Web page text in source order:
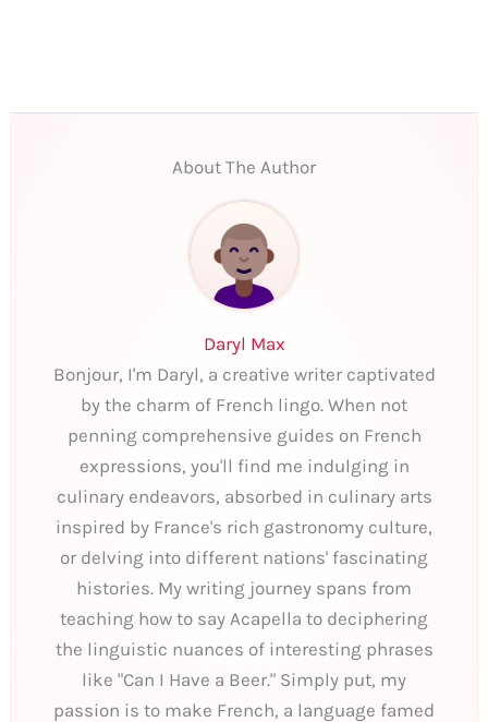
About The Author
Daryl Max
Bonjour, I'm Daryl, a creative writer captivated
by the charm of French lingo. When not
penning comprehensive guides on French
expressions, you'll find me indulging in
culinary endeavors, absorbed in culinary arts
inspired by France's rich gastronomy culture,
or delving into different nations' fascinating
histories. My writing journey spans from
teaching how to say Acapella to deciphering
the linguistic nuances of interesting phrases
like "Can I Have a Beer." Simply put, my
passion is to make French, a language famed